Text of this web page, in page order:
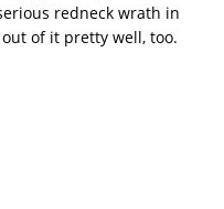
redneck wrath in
of it pretty well, too.